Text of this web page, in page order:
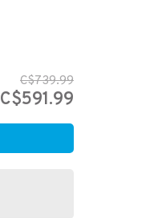
C$739.99
C$591.99